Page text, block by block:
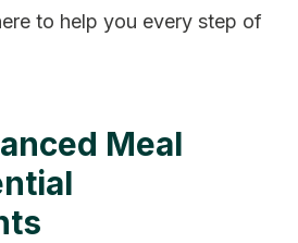
to help you every step of
Meal